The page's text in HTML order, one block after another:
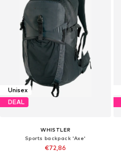
Unisex
DEAL
WHISTLER
Sports backpack 'Axe'
€72,86